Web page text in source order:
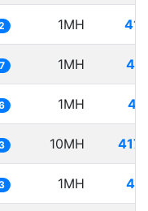
1MH
1MH
1MH
10MH
1MH